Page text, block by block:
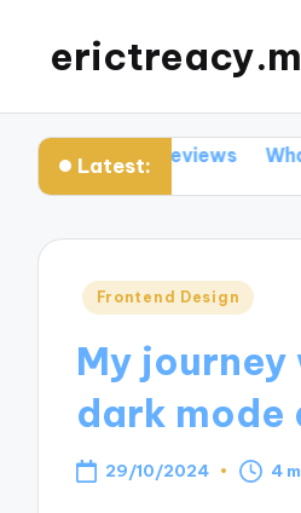
Latest:
code reviews What
Posted
Frontend Design
My journey
dark mode
29/10/2024 4